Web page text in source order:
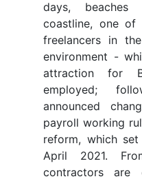
days, beaches
coastline, one
freelancers in
environment -
attraction for
employed;
announced
payroll working
reform, which
April 2021.
contractors are